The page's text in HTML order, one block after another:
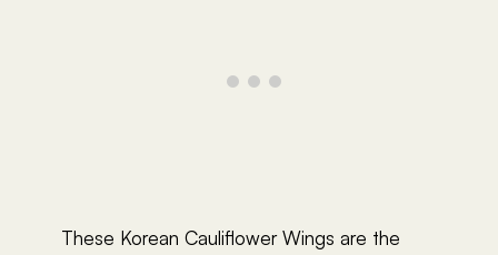
These Korean Cauliflower Wings are the